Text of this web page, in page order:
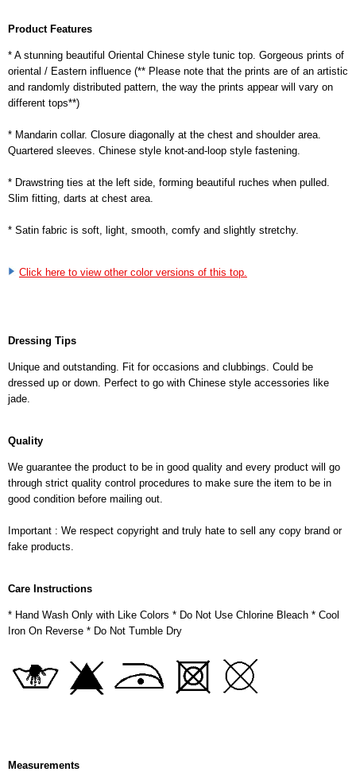
Product Features
* A stunning beautiful Oriental Chinese style tunic top. Gorgeous prints of
oriental / Eastern influence (** Please note that the prints are of an artistic
and randomly distributed pattern, the way the prints appear will vary on
different tops**)
* Mandarin collar. Closure diagonally at the chest and shoulder area.
Quartered sleeves. Chinese style knot-and-loop style fastening.
* Drawstring ties at the left side, forming beautiful ruches when pulled.
Slim fitting, darts at chest area.
* Satin fabric is soft, light, smooth, comfy and slightly stretchy.
Click here to view other color versions of this top.
Dressing Tips
Unique and outstanding. Fit for occasions and clubbings. Could be
dressed up or down. Perfect to go with Chinese style accessories like
jade.
Quality
We guarantee the product to be in good quality and every product will go
through strict quality control procedures to make sure the item to be in
good condition before mailing out.
Important : We respect copyright and truly hate to sell any copy brand or
fake products.
Care Instructions
* Hand Wash Only with Like Colors * Do Not Use Chlorine Bleach * Cool
Iron On Reverse * Do Not Tumble Dry
Measurements